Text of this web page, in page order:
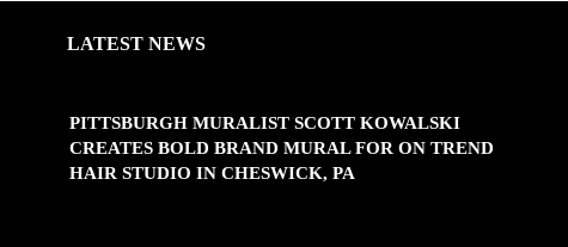
LATEST NEWS
PITTSBURGH MURALIST SCOTT KOWALSKI
CREATES BOLD BRAND MURAL FOR ON TREND
HAIR STUDIO IN CHESWICK, PA